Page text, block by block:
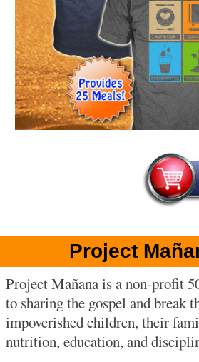
Project
Project Mañana is a non-profit
to sharing the gospel and break
impoverished children, their
nutrition, education, and